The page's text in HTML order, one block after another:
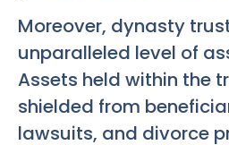
Moreover, dynasty
unparalleled level of
Assets held within the
shielded from
lawsuits, and divorce